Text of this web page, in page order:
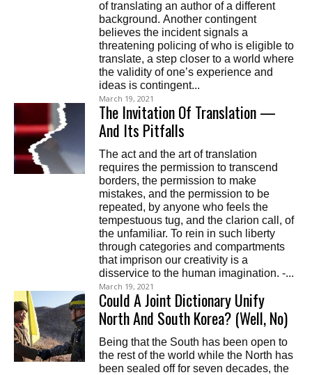
of translating an author of a different
background. Another contingent
believes the incident signals a
threatening policing of who is eligible to
translate, a step closer to a world where
the validity of one’s experience and
ideas is contingent...
March 19, 2021
The Invitation Of Translation —
And Its Pitfalls
The act and the art of translation
requires the permission to transcend
borders, the permission to make
mistakes, and the permission to be
repeated, by anyone who feels the
tempestuous tug, and the clarion call, of
the unfamiliar. To rein in such liberty
through categories and compartments
that imprison our creativity is a
disservice to the human imagination. -...
March 19, 2021
Could A Joint Dictionary Unify
North And South Korea? (Well, No)
Being that the South has been open to
the rest of the world while the North has
been sealed off for seven decades, the